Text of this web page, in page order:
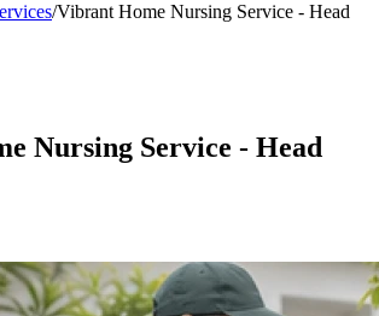
/Vibrant Home Nursing Service - Head
Nursing Service - Head